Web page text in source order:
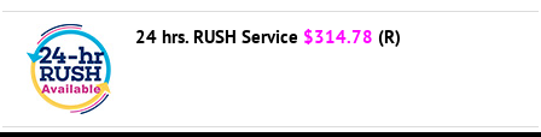
24 hrs. RUSH Service $314.78 (R)